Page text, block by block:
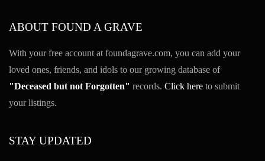
ABOUT FOUND A GRAVE
With your free account at foundagrave.com, you can add your
loved ones, friends, and idols to our growing database of
"Deceased but not Forgotten" records. Click here to submit
your listings.
STAY UPDATED